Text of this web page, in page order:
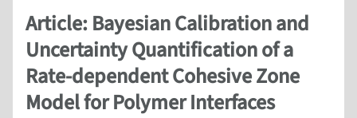
Article: Bayesian Calibration and
Uncertainty Quantification of a
Rate-dependent Cohesive Zone
Model for Polymer Interfaces